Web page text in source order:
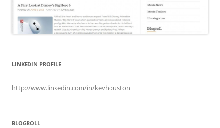
LINKEDIN PROFILE
http://www.linkedin.com/in/kevhouston
BLOGROLL